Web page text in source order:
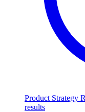
Product Strategy
results